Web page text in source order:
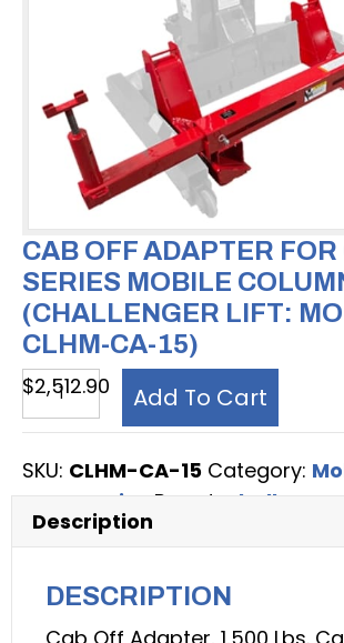
CAB OFF ADAPTER
SERIES MOBILE
(CHALLENGER LIFT:
CLHM-CA-15)
$2,512.90
Cab
Off
for
series
Column
Lifts
Add To Cart
SKU: CLHM-CA-15 Category:
Accessories Brand:Challenger
Description
DESCRIPTION